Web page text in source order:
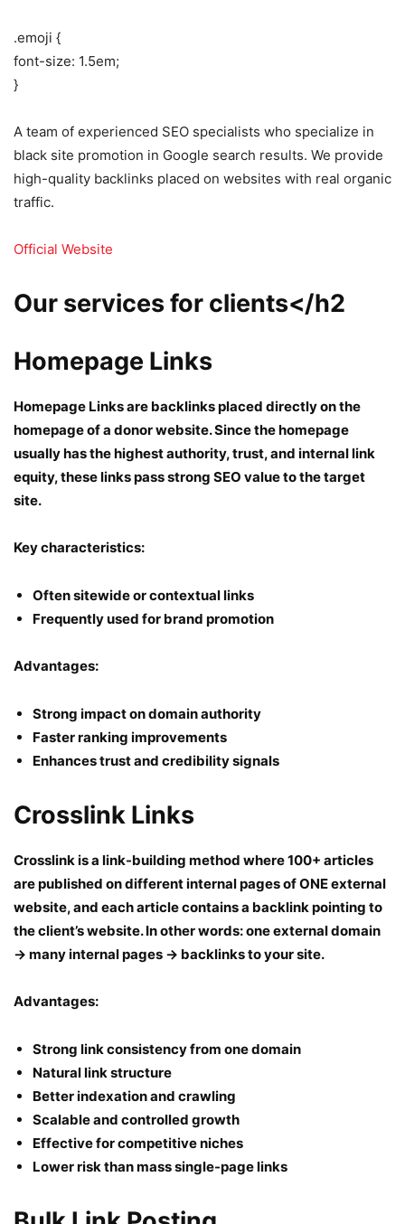
.emoji {
font-size: 1.5em;
}
A team of experienced SEO specialists who specialize in
black site promotion in Google search results. We provide
high-quality backlinks placed on websites with real organic
traffic.
Official Website
Our services for clients</h2
Homepage Links
Homepage Links are backlinks placed directly on the
homepage of a donor website. Since the homepage
usually has the highest authority, trust, and internal link
equity, these links pass strong SEO value to the target
site.
Key characteristics:
Often sitewide or contextual links
Frequently used for brand promotion
Advantages:
Strong impact on domain authority
Faster ranking improvements
Enhances trust and credibility signals
Crosslink Links
Crosslink is a link-building method where 100+ articles
are published on different internal pages of ONE external
website, and each article contains a backlink pointing to
the client’s website. In other words: one external domain
→ many internal pages → backlinks to your site.
Advantages:
Strong link consistency from one domain
Natural link structure
Better indexation and crawling
Scalable and controlled growth
Effective for competitive niches
Lower risk than mass single-page links